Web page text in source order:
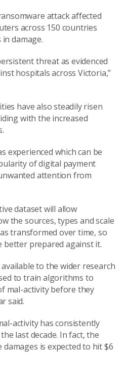
attack affected
across 150 countries
damage.
threat as evidenced
hospitals across Victoria,”
have also steadily risen
with the increased
experienced which can be
of digital payment
attention from
dataset will allow
the sources, types and scale
transformed over time, so
better prepared against it.
to the wider research
to train algorithms to
mal-activity before they
said.
activity has consistently
last decade. In fact, the
is expected to hit $6